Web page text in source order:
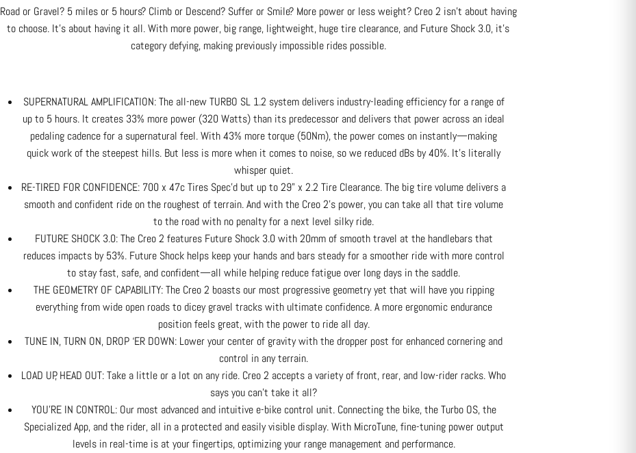
Road or Gravel? 5 miles or 5 hours? Climb or Descend? Suffer or Smile? More power or less weight? Creo 2 isn’t about having
to choose. It’s about having it all. With more power, big range, lightweight, huge tire clearance, and Future Shock 3.0, it’s
category defying, making previously impossible rides possible.
SUPERNATURAL AMPLIFICATION: The all-new TURBO SL 1.2 system delivers industry-leading efficiency for a range of
up to 5 hours. It creates 33% more power (320 Watts) than its predecessor and delivers that power across an ideal
pedaling cadence for a supernatural feel. With 43% more torque (50Nm), the power comes on instantly—making
quick work of the steepest hills. But less is more when it comes to noise, so we reduced dBs by 40%. It’s literally
whisper quiet.
RE-TIRED FOR CONFIDENCE: 700 x 47c Tires Spec’d but up to 29" x 2.2 Tire Clearance. The big tire volume delivers a
smooth and confident ride on the roughest of terrain. And with the Creo 2’s power, you can take all that tire volume
to the road with no penalty for a next level silky ride.
FUTURE SHOCK 3.0: The Creo 2 features Future Shock 3.0 with 20mm of smooth travel at the handlebars that
reduces impacts by 53%. Future Shock helps keep your hands and bars steady for a smoother ride with more control
to stay fast, safe, and confident—all while helping reduce fatigue over long days in the saddle.
THE GEOMETRY OF CAPABILITY: The Creo 2 boasts our most progressive geometry yet that will have you ripping
everything from wide open roads to dicey gravel tracks with ultimate confidence. A more ergonomic endurance
position feels great, with the power to ride all day.
TUNE IN, TURN ON, DROP ‘ER DOWN: Lower your center of gravity with the dropper post for enhanced cornering and
control in any terrain.
LOAD UP, HEAD OUT: Take a little or a lot on any ride. Creo 2 accepts a variety of front, rear, and low-rider racks. Who
says you can’t take it all?
YOU’RE IN CONTROL: Our most advanced and intuitive e-bike control unit. Connecting the bike, the Turbo OS, the
Specialized App, and the rider, all in a protected and easily visible display. With MicroTune, fine-tuning power output
levels in real-time is at your fingertips, optimizing your range management and performance.